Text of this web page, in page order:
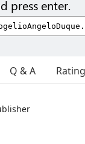
press enter.
Q & A